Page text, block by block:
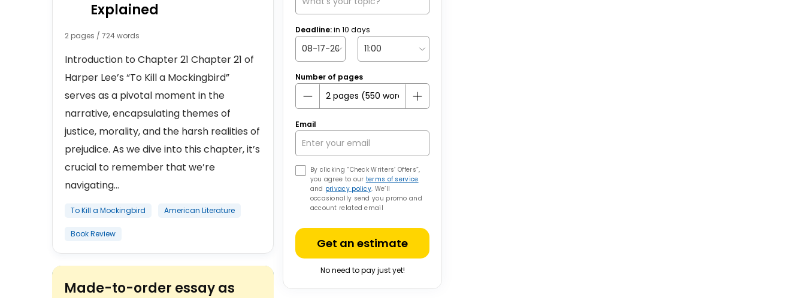
Explained
2 pages / 724 words
Introduction to Chapter 21 Chapter 21 of
Harper Lee’s “To Kill a Mockingbird”
serves as a pivotal moment in the
narrative, encapsulating themes of
justice, morality, and the harsh realities of
prejudice. As we dive into this chapter, it’s
crucial to remember that we’re
navigating...
To Kill a Mockingbird American Literature
Book Review
Made-to-order essay as
Deadline:in 10 days
Number of pages
Email
By clicking “Check Writers’ Offers”,
you agree to our terms of service
and privacy policy. We’ll
occasionally send you promo and
account related email
Get an estimate
No need to pay just yet!